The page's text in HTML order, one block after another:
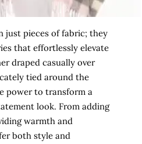
just pieces of fabric; they
that effortlessly elevate
draped casually over
tied around the
power to transform a
look. From adding
warmth and
both style and